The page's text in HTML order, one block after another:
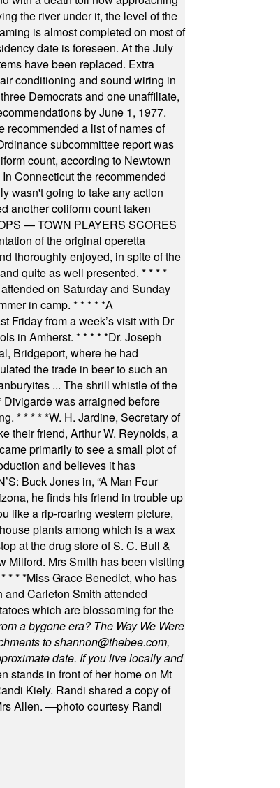
the river under it, the level of the
is almost completed on most of
date is foreseen. At the July
have been replaced. Extra
conditioning and sound wiring in
Democrats and one unaffiliate,
by June 1, 1977.
recommended a list of names of
subcommittee report was
count, according to Newtown
Connecticut the recommended
wasn't going to take any action
another coliform count taken
— TOWN PLAYERS SCORES
of the original operetta
thoroughly enjoyed, in spite of the
quite as well presented. * * * *
on Saturday and Sunday
in camp. * * * * *A
Friday from a week’s visit with Dr
in Amherst. * * * * *Dr. Joseph
Bridgeport, where he had
the trade in beer to such an
... The shrill whistle of the
Divigarde was arraigned before
* * * * *W. H. Jardine, Secretary of
their friend, Arthur W. Reynolds, a
primarily to see a small plot of
and believes it has
Buck Jones in, “A Man Four
he finds his friend in trouble up
like a rip-roaring western picture,
plants among which is a wax
at the drug store of S. C. Bull &
Milford. Mrs Smith has been visiting
* * *Miss Grace Benedict, who has
and Carleton Smith attended
which are blossoming for the
a bygone era? The Way We Were
toshannon@thebee.com,
date. If you live locally and
stands in front of her home on Mt
Kiely. Randi shared a copy of
Allen. —photo courtesy Randi